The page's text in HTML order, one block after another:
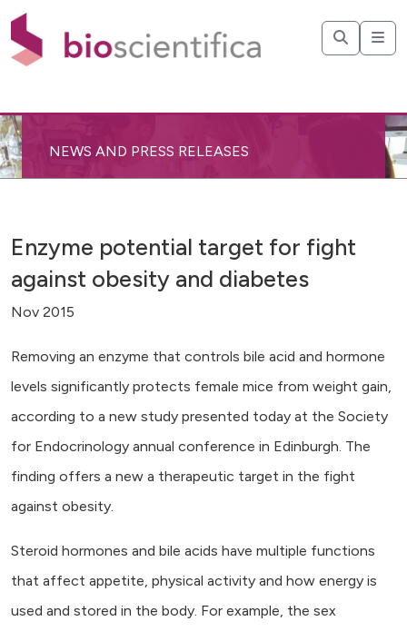
NEWS AND PRESS RELEASES
Enzyme potential target for fight
against obesity and diabetes
Nov 2015
Removing an enzyme that controls bile acid and hormone
levels significantly protects female mice from weight gain,
according to a new study presented today at the Society
for Endocrinology annual conference in Edinburgh. The
finding offers a new a therapeutic target in the fight
against obesity.
Steroid hormones and bile acids have multiple functions
that affect appetite, physical activity and how energy is
used and stored in the body. For example, the sex